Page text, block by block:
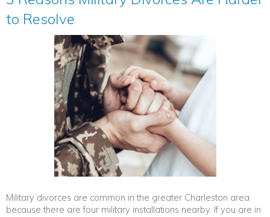
to Resolve
Military divorces are common in the greater Charleston area
because there are four military installations nearby. If you are in